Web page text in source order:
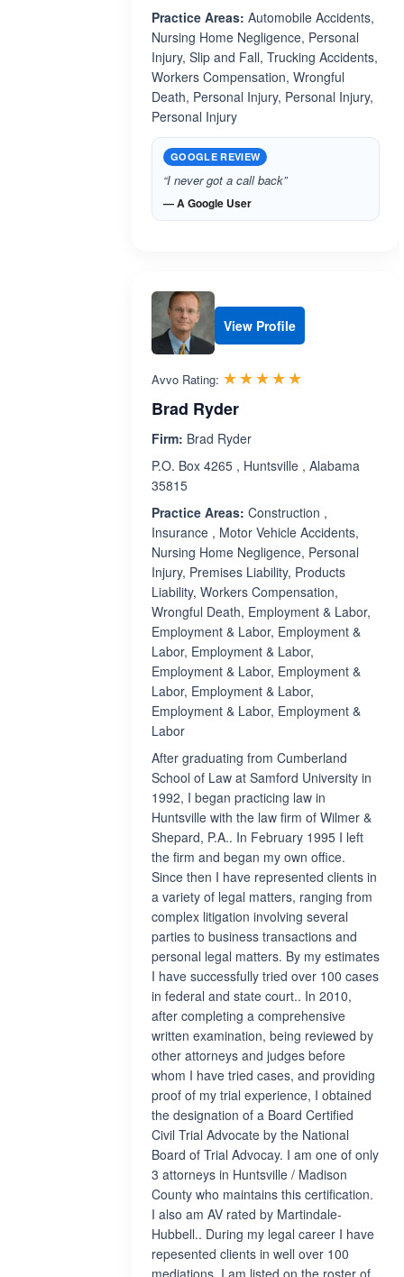
Practice Areas: Automobile Accidents,
Nursing Home Negligence, Personal
Injury, Slip and Fall, Trucking Accidents,
Workers Compensation, Wrongful
Death, Personal Injury, Personal Injury,
Personal Injury
GOOGLE REVIEW
“I never got a call back”
— A Google User
View Profile
Avvo Rating: ☆☆☆☆☆
★★★★★
Brad Ryder
Firm: Brad Ryder
P.O. Box 4265 , Huntsville , Alabama
35815
Practice Areas: Construction ,
Insurance , Motor Vehicle Accidents,
Nursing Home Negligence, Personal
Injury, Premises Liability, Products
Liability, Workers Compensation,
Wrongful Death, Employment & Labor,
Employment & Labor, Employment &
Labor, Employment & Labor,
Employment & Labor, Employment &
Labor, Employment & Labor,
Employment & Labor, Employment &
Labor
After graduating from Cumberland
School of Law at Samford University in
1992, I began practicing law in
Huntsville with the law firm of Wilmer &
Shepard, P.A.. In February 1995 I left
the firm and began my own office.
Since then I have represented clients in
a variety of legal matters, ranging from
complex litigation involving several
parties to business transactions and
personal legal matters. By my estimates
I have successfully tried over 100 cases
in federal and state court.. In 2010,
after completing a comprehensive
written examination, being reviewed by
other attorneys and judges before
whom I have tried cases, and providing
proof of my trial experience, I obtained
the designation of a Board Certified
Civil Trial Advocate by the National
Board of Trial Advocay. I am one of only
3 attorneys in Huntsville / Madison
County who maintains this certification.
I also am AV rated by Martindale-
Hubbell.. During my legal career I have
repesented clients in well over 100
mediations. I am listed on the roster of